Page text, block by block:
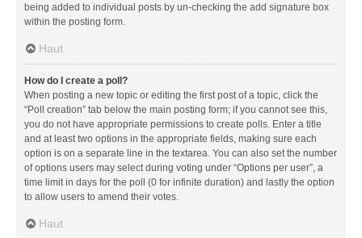
being added to individual posts by un-checking the add signature box
within the posting form.
Haut
How do I create a poll?
When posting a new topic or editing the first post of a topic, click the
“Poll creation” tab below the main posting form; if you cannot see this,
you do not have appropriate permissions to create polls. Enter a title
and at least two options in the appropriate fields, making sure each
option is on a separate line in the textarea. You can also set the number
of options users may select during voting under “Options per user”, a
time limit in days for the poll (0 for infinite duration) and lastly the option
to allow users to amend their votes.
Haut